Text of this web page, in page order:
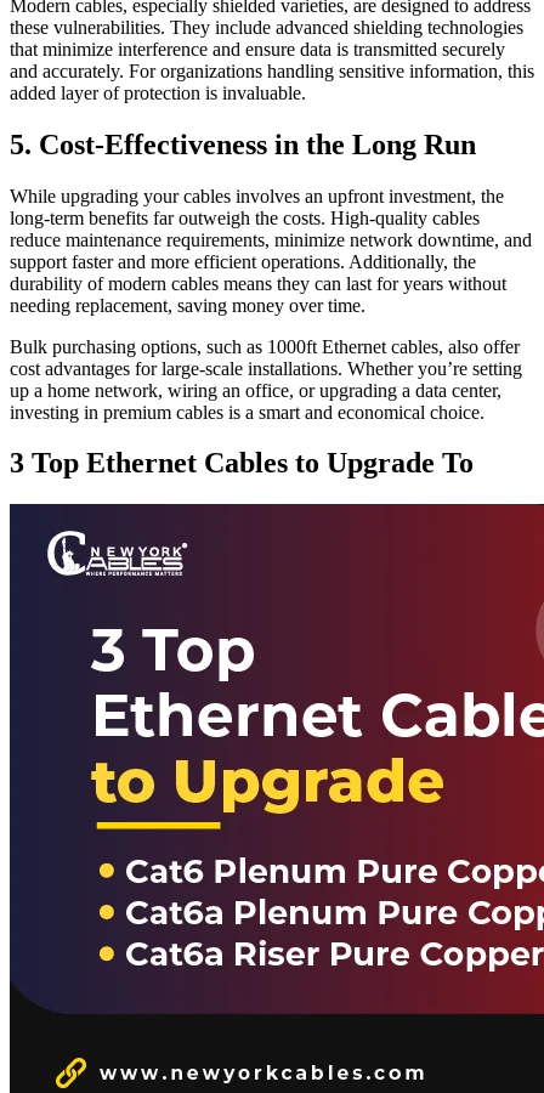
Modern cables, especially shielded varieties, are designed to address
these vulnerabilities. They include advanced shielding technologies
that minimize interference and ensure data is transmitted securely
and accurately. For organizations handling sensitive information, this
added layer of protection is invaluable.
5. Cost-Effectiveness in the Long Run
While upgrading your cables involves an upfront investment, the
long-term benefits far outweigh the costs. High-quality cables
reduce maintenance requirements, minimize network downtime, and
support faster and more efficient operations. Additionally, the
durability of modern cables means they can last for years without
needing replacement, saving money over time.
Bulk purchasing options, such as 1000ft Ethernet cables, also offer
cost advantages for large-scale installations. Whether you’re setting
up a home network, wiring an office, or upgrading a data center,
investing in premium cables is a smart and economical choice.
3 Top Ethernet Cables to Upgrade To